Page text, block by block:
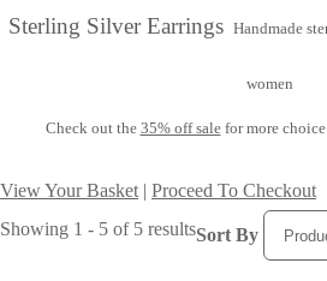
Sterling Silver Earrings Handmade
women
Check out the 35% off salefor more
View Your Basket | Proceed To Checkout
Showing 1 - 5 of 5 resultsSort By